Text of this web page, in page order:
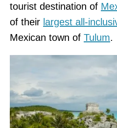
tourist destination of
of their largest all-
Mexican town of Tulum.